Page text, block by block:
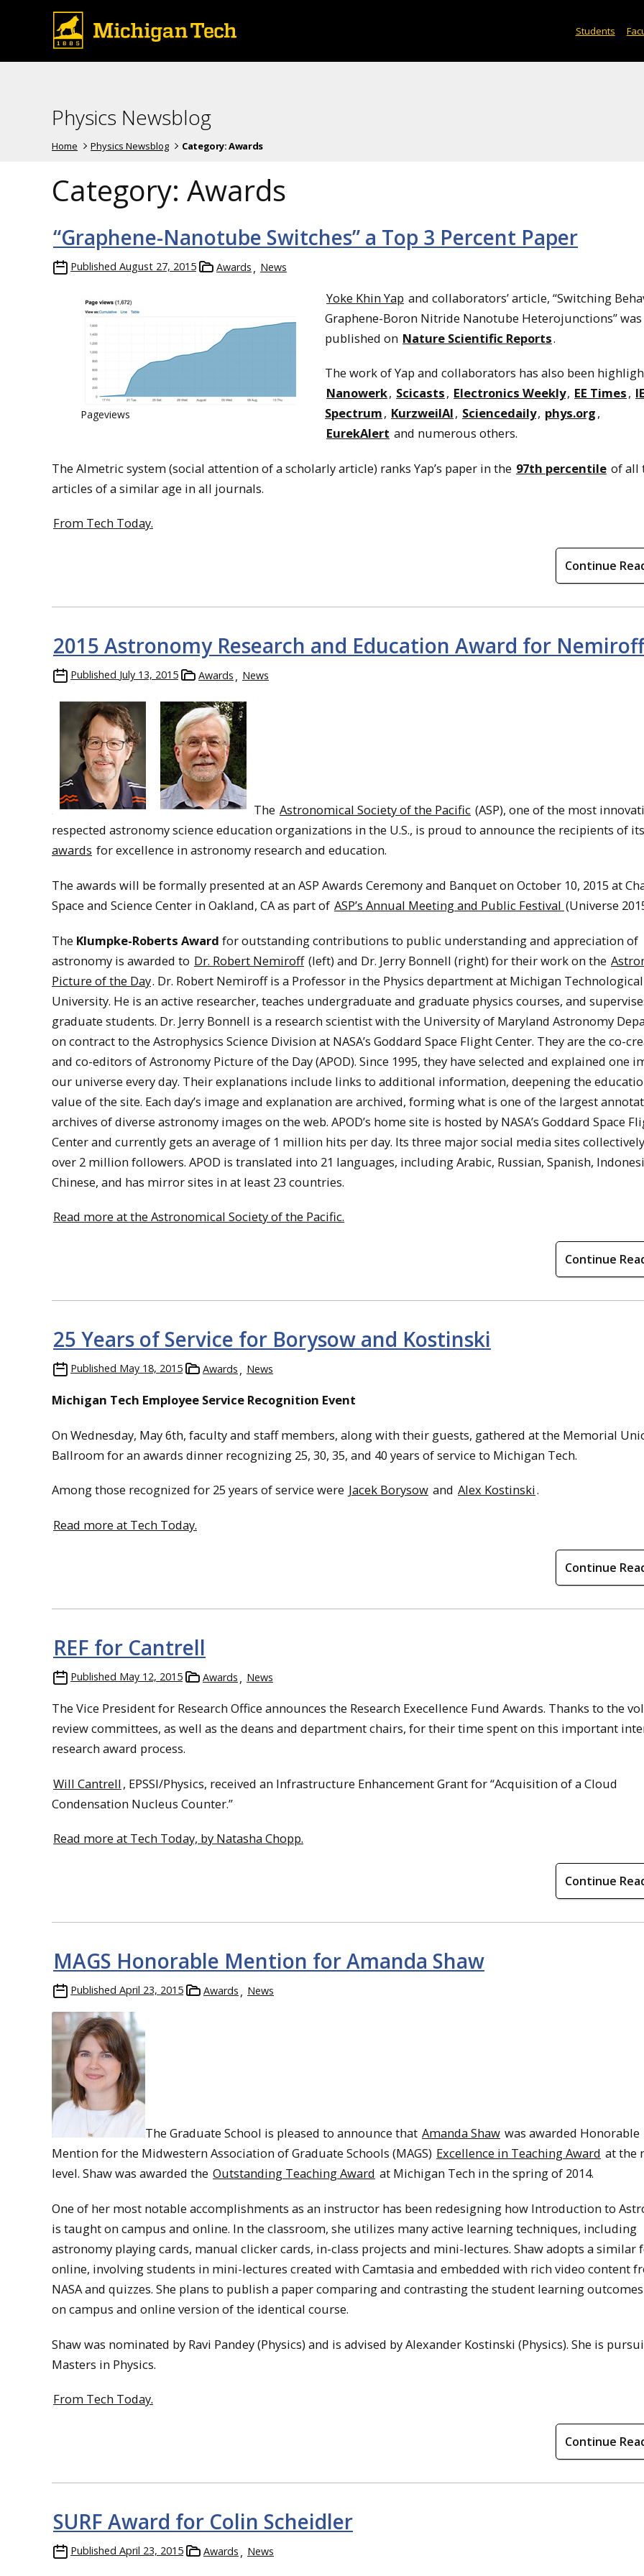
Students
Physics Newsblog
Home Physics Newsblog Category:Awards
Category: Awards
“Graphene-Nanotube Switches” a Top 3 Percent Paper
Published August 27, 2015 Awards News
Pageviews
Yoke Khin Yap and collaborators’ article, “Switching
Graphene-Boron Nitride Nanotube Heterojunctions” was
published on Nature Scientific Reports.
The work of Yap and collaborators has also been
Nanowerk, Scicasts, Electronics Weekly, EE Times,
Spectrum, KurzweilAl, Sciencedaily, phys.org,
EurekAlert and numerous others.
The Almetric system (social attention of a scholarly article) ranks Yap’s paper in the 97th percentile of all
articles of a similar age in all journals.
From Tech Today.
Continue
2015 Astronomy Research and Education Award for Nemiroff
Published July 13, 2015 Awards News
The Astronomical Society of the Pacific (ASP), one of the most
respected astronomy science education organizations in the U.S., is proud to announce the recipients of its
awards for excellence in astronomy research and education.
The awards will be formally presented at an ASP Awards Ceremony and Banquet on October 10, 2015 at
Space and Science Center in Oakland, CA as part of ASP’s Annual Meeting and Public Festival (Universe
The Klumpke-Roberts Award for outstanding contributions to public understanding and appreciation of
astronomy is awarded to Dr. Robert Nemiroff (left) and Dr. Jerry Bonnell (right) for their work on the
Picture of the Day. Dr. Robert Nemiroff is a Professor in the Physics department at Michigan Technological
University. He is an active researcher, teaches undergraduate and graduate physics courses, and
graduate students. Dr. Jerry Bonnell is a research scientist with the University of Maryland Astronomy
on contract to the Astrophysics Science Division at NASA’s Goddard Space Flight Center. They are the co-
and co-editors of Astronomy Picture of the Day (APOD). Since 1995, they have selected and explained one
our universe every day. Their explanations include links to additional information, deepening the
value of the site. Each day’s image and explanation are archived, forming what is one of the largest
archives of diverse astronomy images on the web. APOD’s home site is hosted by NASA’s Goddard Space
Center and currently gets an average of 1 million hits per day. Its three major social media sites
over 2 million followers. APOD is translated into 21 languages, including Arabic, Russian, Spanish,
Chinese, and has mirror sites in at least 23 countries.
Read more at the Astronomical Society of the Pacific.
Continue
25 Years of Service for Borysow and Kostinski
Published May 18, 2015 Awards News
Michigan Tech Employee Service Recognition Event
On Wednesday, May 6th, faculty and staff members, along with their guests, gathered at the Memorial
Ballroom for an awards dinner recognizing 25, 30, 35, and 40 years of service to Michigan Tech.
Among those recognized for 25 years of service were Jacek Borysow and Alex Kostinski.
Read more at Tech Today.
Continue
REF for Cantrell
Published May 12, 2015 Awards News
The Vice President for Research Office announces the Research Execellence Fund Awards. Thanks to the
review committees, as well as the deans and department chairs, for their time spent on this important
research award process.
Will Cantrell, EPSSI/Physics, received an Infrastructure Enhancement Grant for “Acquisition of a Cloud
Condensation Nucleus Counter.”
Read more at Tech Today, by Natasha Chopp.
Continue
MAGS Honorable Mention for Amanda Shaw
Published April 23, 2015 Awards News
The Graduate School is pleased to announce that Amanda Shaw was awarded Honorable
Mention for the Midwestern Association of Graduate Schools (MAGS) Excellence in Teaching Award at the
level. Shaw was awarded the Outstanding Teaching Award at Michigan Tech in the spring of 2014.
One of her most notable accomplishments as an instructor has been redesigning how Introduction to
is taught on campus and online. In the classroom, she utilizes many active learning techniques, including
astronomy playing cards, manual clicker cards, in-class projects and mini-lectures. Shaw adopts a similar
online, involving students in mini-lectures created with Camtasia and embedded with rich video content
NASA and quizzes. She plans to publish a paper comparing and contrasting the student learning
on campus and online version of the identical course.
Shaw was nominated by Ravi Pandey (Physics) and is advised by Alexander Kostinski (Physics). She is
Masters in Physics.
From Tech Today.
Continue
SURF Award for Colin Scheidler
Published April 23, 2015 Awards News